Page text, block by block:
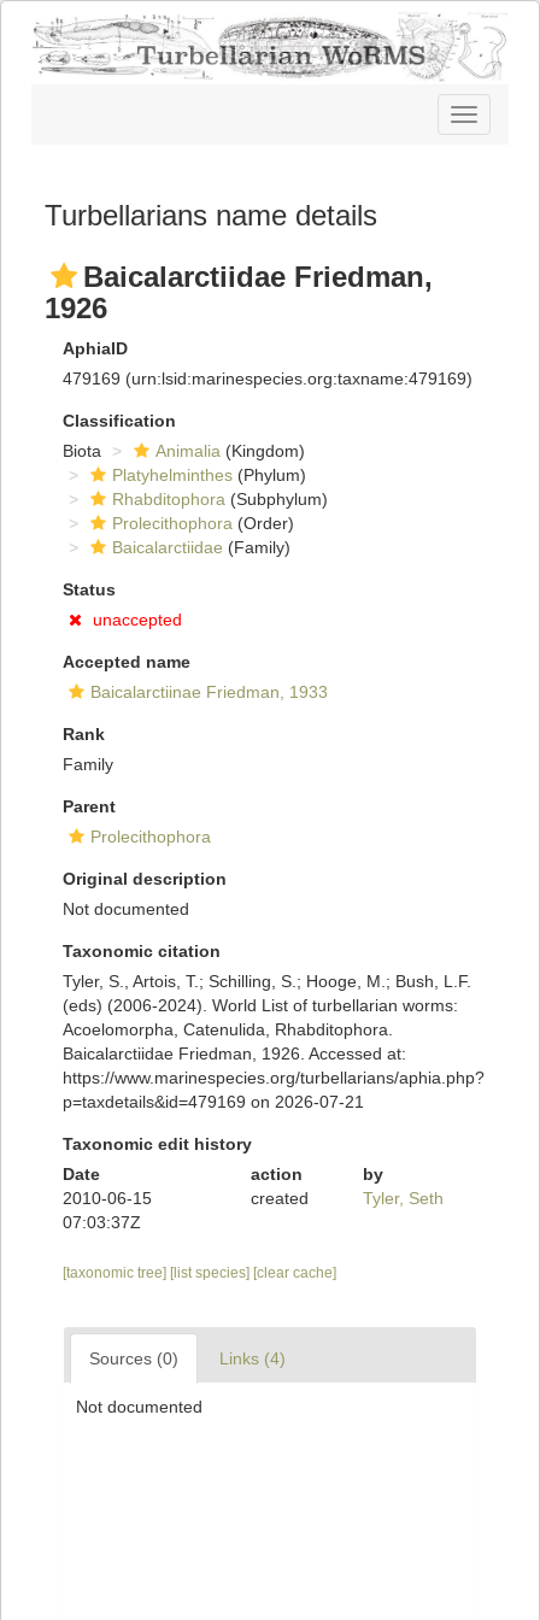
Toggle
navigation
Turbellarians name details
Baicalarctiidae Friedman,
1926
AphiaID
479169 (urn:lsid:marinespecies.org:taxname:479169)
Classification
Biota
Animalia (Kingdom)
Platyhelminthes (Phylum)
Rhabditophora (Subphylum)
Prolecithophora (Order)
Baicalarctiidae (Family)
Status
unaccepted
Accepted name
Baicalarctiinae Friedman, 1933
Rank
Family
Parent
Prolecithophora
Original description
Not documented
Taxonomic citation
Tyler, S., Artois, T.; Schilling, S.; Hooge, M.; Bush, L.F.
(eds) (2006-2024). World List of turbellarian worms:
Acoelomorpha, Catenulida, Rhabditophora.
Baicalarctiidae Friedman, 1926. Accessed at:
https://www.marinespecies.org/turbellarians/aphia.php?
p=taxdetails&id=479169 on 2026-07-21
Taxonomic edit history
Date
action
by
2010-06-15
07:03:37Z
created Tyler, Seth
[taxonomic tree] [list species] [clear cache]
Sources (0) Links (4)
Not documented